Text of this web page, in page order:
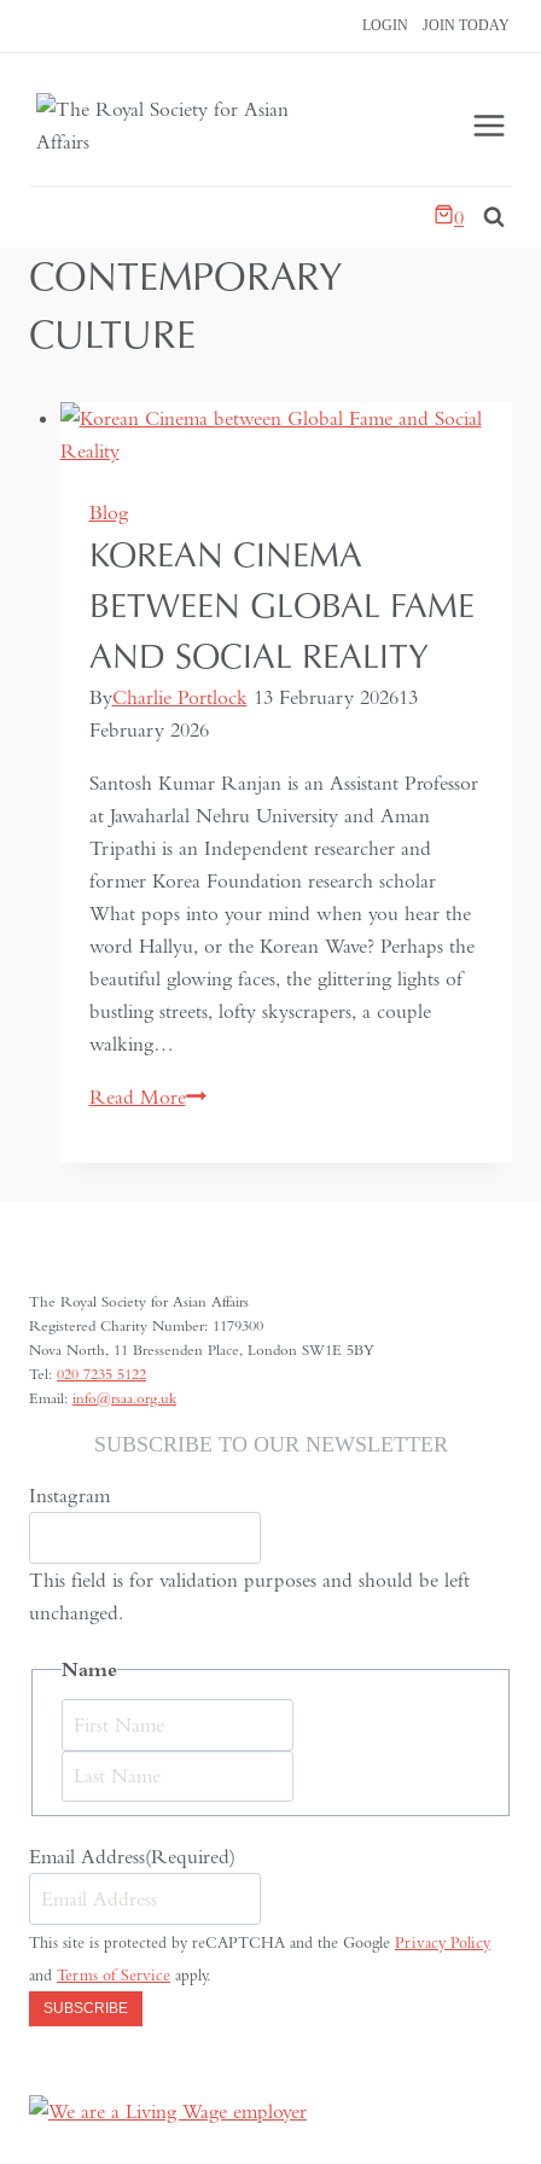
LOGIN JOIN TODAY
0
CONTEMPORARY
CULTURE
Blog
KOREAN CINEMA
BETWEEN GLOBAL FAME
AND SOCIAL REALITY
ByCharlie Portlock 13 February 202613
February 2026
Santosh Kumar Ranjan is an Assistant Professor
at Jawaharlal Nehru University and Aman
Tripathi is an Independent researcher and
former Korea Foundation research scholar
What pops into your mind when you hear the
word Hallyu, or the Korean Wave? Perhaps the
beautiful glowing faces, the glittering lights of
bustling streets, lofty skyscrapers, a couple
walking…
Read MoreKorean
Social
Reality
The Royal Society for Asian Affairs
Registered Charity Number: 1179300
Nova North, 11 Bressenden Place, London SW1E 5BY
Tel: 020 7235 5122
Email: info@rsaa.org.uk
SUBSCRIBE TO OUR NEWSLETTER
Instagram
This field is for validation purposes and should be left
unchanged.
Name
Email Address(Required)
This site is protected by reCAPTCHA and the Google Privacy Policy
and Terms of Service apply.
SUBSCRIBE